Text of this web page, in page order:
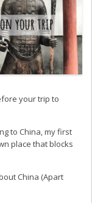
your trip to
to China, my first
place that blocks
China (Apart